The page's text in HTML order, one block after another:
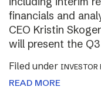
financials and
CEO Kristin
will present the
Filed under INVESTOR
READ MORE